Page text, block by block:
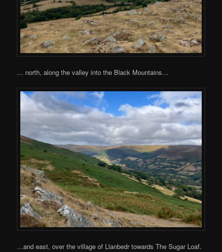
… north, along the valley into the Black Mountains…
…and east, over the village of Llanbedr towards The Sugar Loaf.